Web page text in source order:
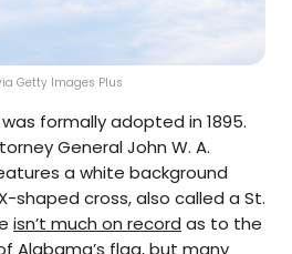
Getty Images Plus
formally adopted in 1895.
General John W. A.
a white background
shaped cross, also called a St.
isn’t much on record as to the
Alabama’s flag, but many